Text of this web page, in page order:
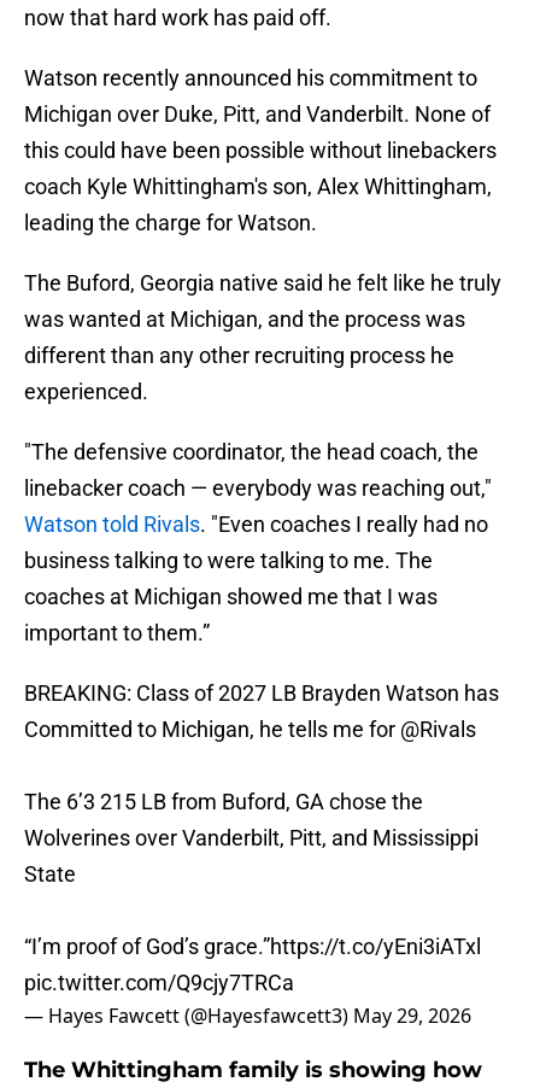
now that hard work has paid off.
Watson recently announced his commitment to
Michigan over Duke, Pitt, and Vanderbilt. None of
this could have been possible without linebackers
coach Kyle Whittingham's son, Alex Whittingham,
leading the charge for Watson.
The Buford, Georgia native said he felt like he truly
was wanted at Michigan, and the process was
different than any other recruiting process he
experienced.
"The defensive coordinator, the head coach, the
linebacker coach — everybody was reaching out,"
Watson told Rivals. "Even coaches I really had no
business talking to were talking to me. The
coaches at Michigan showed me that I was
important to them.”
BREAKING: Class of 2027 LB Brayden Watson has
Committed to Michigan, he tells me for @Rivals
The 6’3 215 LB from Buford, GA chose the
Wolverines over Vanderbilt, Pitt, and Mississippi
State
“I’m proof of God’s grace.”https://t.co/yEni3iATxl
pic.twitter.com/Q9cjy7TRCa
— Hayes Fawcett (@Hayesfawcett3) May 29, 2026
The Whittingham family is showing how